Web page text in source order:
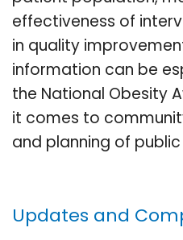
effectiveness of
in quality
information can be
the National Obesity
it comes to
and planning of
Updates and